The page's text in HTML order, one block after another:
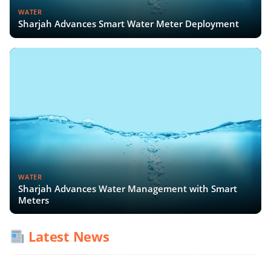
WATER
Sharjah Advances Smart Water Meter Deployment
WATER
Sharjah Advances Water Management with Smart
Meters
Latest News